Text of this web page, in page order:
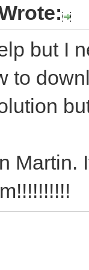
but I
to
Martin.